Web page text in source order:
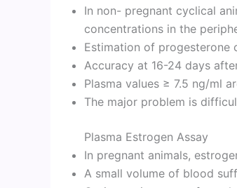
In non- pregnant cyclical
concentrations in the
Estimation of progesterone
Accuracy at 16-24 days
Plasma values ≥ 7.5 ng/ml
The major problem is
Plasma Estrogen Assay
In pregnant animals,
A small volume of blood